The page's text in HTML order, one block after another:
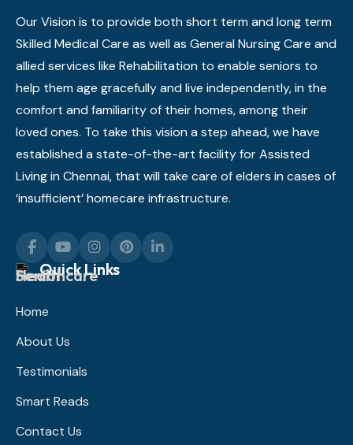
Our Vision is to provide both short term and long term
Skilled Medical Care as well as General Nursing Care and
allied services like Rehabilitation to enable seniors to
help them age gracefully and live independently, in the
comfort and familiarity of their homes, among their
loved ones. To take this vision a step ahead, we have
established a state-of-the-art facility for Assisted
Living in Chennai, that will take care of elders in cases of
‘insufficient’ homecare infrastructure.
Quick Links
Home
About Us
Testimonials
Smart Reads
Contact Us